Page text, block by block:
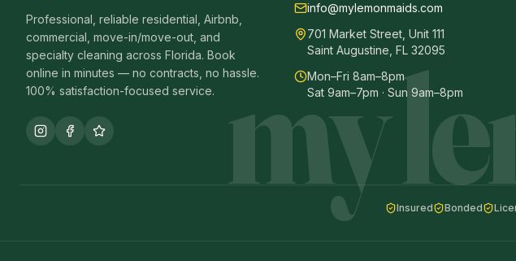
my
Professional, reliable residential, Airbnb,
commercial, move-in/move-out, and
specialty cleaning across Florida. Book
online in minutes — no contracts, no hassle.
100% satisfaction-focused service.
info@mylemonmaids.com
701 Market Street, Unit 111
Saint Augustine, FL 32095
Mon–Fri 8am–8pm
Sat 9am–7pm · Sun 9am–8pm
Insured Bonded